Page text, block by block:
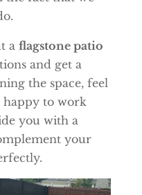
a flagstone patio
and get a
the space, feel
happy to work
you with a
your